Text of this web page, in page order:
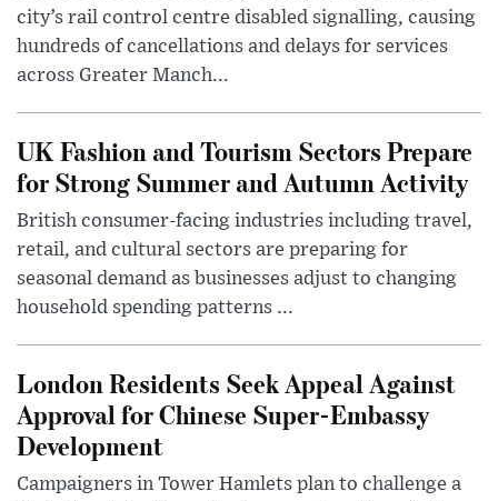
city’s rail control centre disabled signalling, causing
hundreds of cancellations and delays for services
across Greater Manch...
UK Fashion and Tourism Sectors Prepare
for Strong Summer and Autumn Activity
British consumer-facing industries including travel,
retail, and cultural sectors are preparing for
seasonal demand as businesses adjust to changing
household spending patterns ...
London Residents Seek Appeal Against
Approval for Chinese Super-Embassy
Development
Campaigners in Tower Hamlets plan to challenge a